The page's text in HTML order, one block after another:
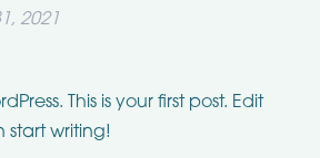
2021
This is your first post. Edit
start writing!